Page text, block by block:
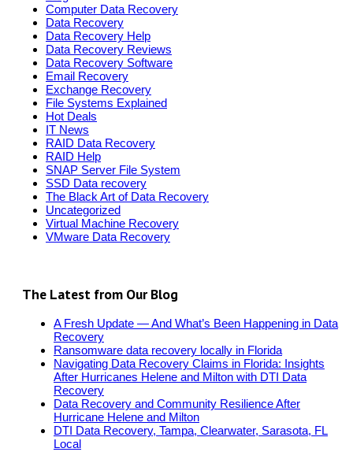
Computer Data Recovery
Data Recovery
Data Recovery Help
Data Recovery Reviews
Data Recovery Software
Email Recovery
Exchange Recovery
File Systems Explained
Hot Deals
IT News
RAID Data Recovery
RAID Help
SNAP Server File System
SSD Data recovery
The Black Art of Data Recovery
Uncategorized
Virtual Machine Recovery
VMware Data Recovery
The Latest from Our Blog
A Fresh Update — And What’s Been Happening in Data
Recovery
Ransomware data recovery locally in Florida
Navigating Data Recovery Claims in Florida: Insights
After Hurricanes Helene and Milton with DTI Data
Recovery
Data Recovery and Community Resilience After
Hurricane Helene and Milton
DTI Data Recovery, Tampa, Clearwater, Sarasota, FL
Local